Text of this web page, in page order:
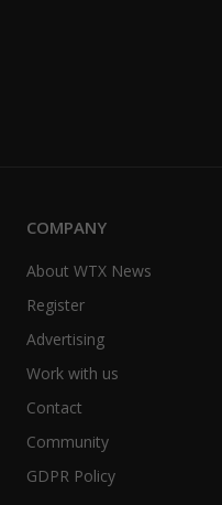
COMPANY
About WTX News
Register
Advertising
Work with us
Contact
Community
GDPR Policy